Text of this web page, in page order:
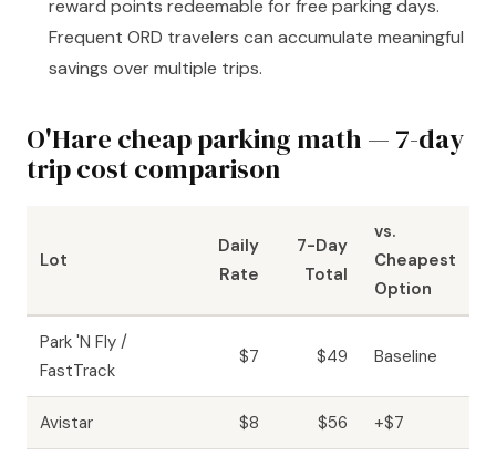
reward points redeemable for free parking days.
Frequent ORD travelers can accumulate meaningful
savings over multiple trips.
O'Hare cheap parking math — 7-day
trip cost comparison
Lot
Daily
Rate
7-Day
Total
vs.
Cheapest
Option
Park 'N Fly /
FastTrack
$7 $49 Baseline
Avistar $8 $56 +$7